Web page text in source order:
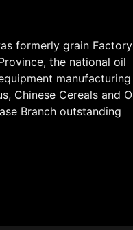
formerly grain
the national oil
manufacturing
Chinese Cereals and
Branch outstanding